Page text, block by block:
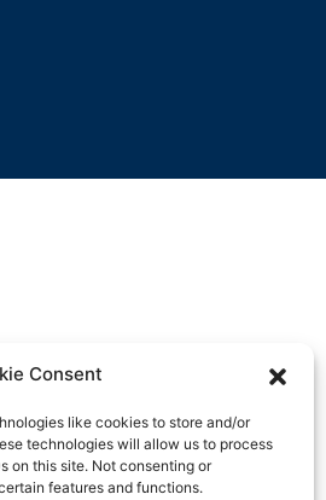
Consent
like cookies to store and/or
technologies will allow us to process
on this site. Not consenting or
features and functions.